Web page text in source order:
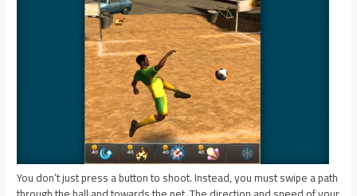
You don’t just press a button to shoot. Instead, you must swipe a path